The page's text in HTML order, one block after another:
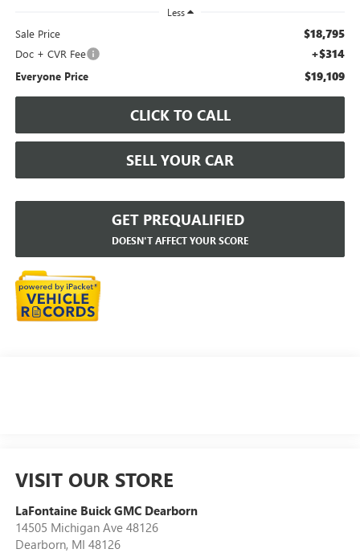
Less
Sale Price $18,795
Doc + CVR Fee +$314
Everyone Price $19,109
CLICK TO CALL
SELL YOUR CAR
GET PREQUALIFIED
DOESN'T AFFECT YOUR SCORE
VISIT OUR STORE
LaFontaine Buick GMC Dearborn
14505 Michigan Ave 48126
Dearborn, MI 48126